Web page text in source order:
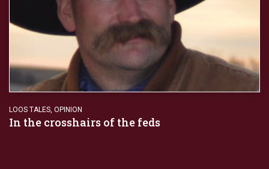
LOOS TALES OPINION
In the crosshairs of the feds